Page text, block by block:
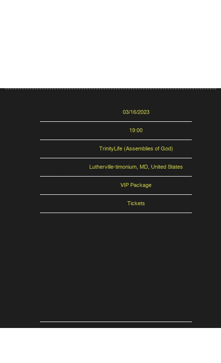
03/16/2023
19:00
TrinityLife (Assemblies of God)
Lutherville-timonium, MD, United States
VIP Package
Tickets